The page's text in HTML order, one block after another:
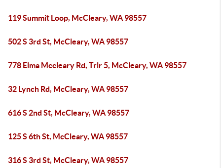
119 Summit Loop, McCleary, WA 98557
502 S 3rd St, McCleary, WA 98557
778 Elma Mccleary Rd, Trlr 5, McCleary, WA 98557
32 Lynch Rd, McCleary, WA 98557
616 S 2nd St, McCleary, WA 98557
125 S 6th St, McCleary, WA 98557
316 S 3rd St, McCleary, WA 98557